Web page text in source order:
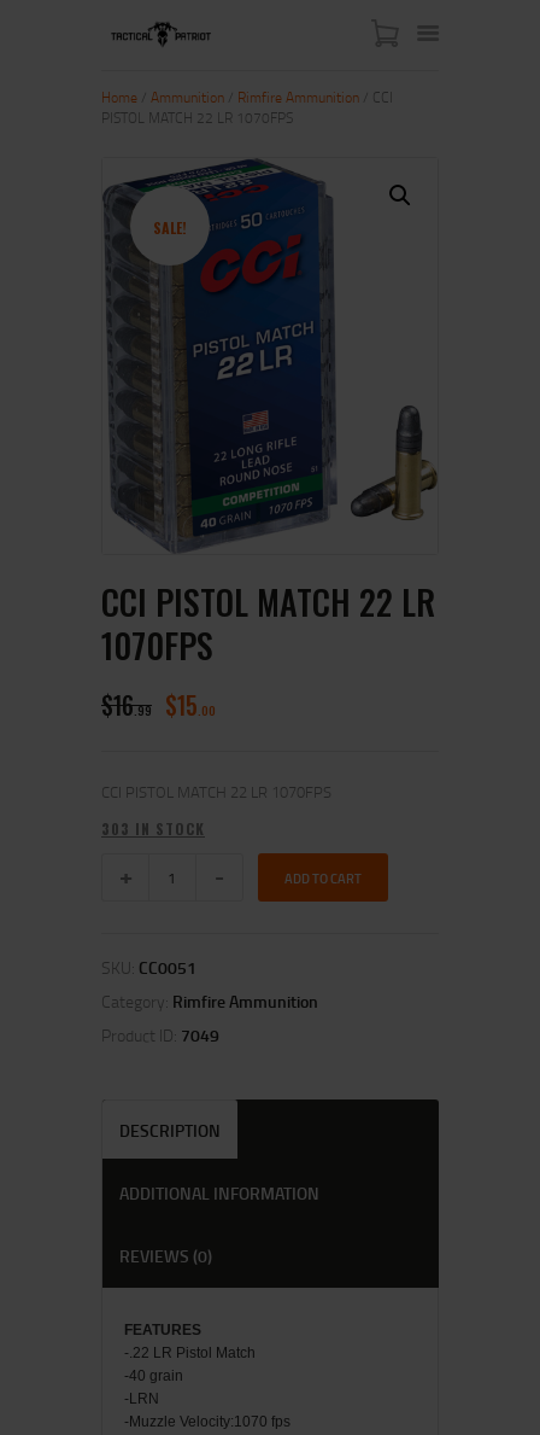
ABOUT US
SHOP
CONTACT US
MY ACCOUNT
Home Ammunition Rimfire Ammunition / CCI
PISTOL MATCH 22 LR 1070FPS
SALE!
CCI PISTOL MATCH 22 LR
1070FPS
$16 99 $15 00
CCI PISTOL MATCH 22 LR 1070FPS
303 IN STOCK
ADD TO CART
SKU: CC0051
Category: Rimfire Ammunition
Product ID: 7049
DESCRIPTION
ADDITIONAL INFORMATION
REVIEWS (0)
FEATU RES
-.22 LR Pistol Match
-40 grain
-LRN
-Muzzle Velocity:1070 fps